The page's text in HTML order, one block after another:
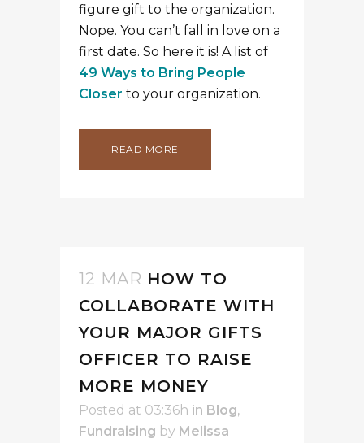
figure gift to the organization.
Nope. You can’t fall in love on a
first date. So here it is! A list of
49 Ways to Bring People
Closer to your organization.
READ MORE
12 MAR HOW TO
COLLABORATE WITH
YOUR MAJOR GIFTS
OFFICER TO RAISE
MORE MONEY
Posted at 03:36h in Blog,
Fundraising by Melissa